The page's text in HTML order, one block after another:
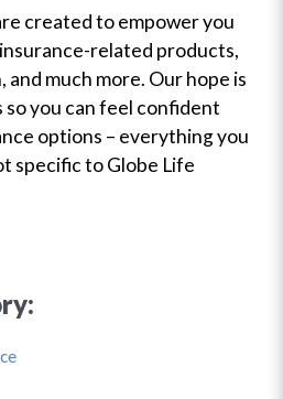
created to empower you
related products,
much more. Our hope is
you can feel confident
options – everything you
specific to Globe Life